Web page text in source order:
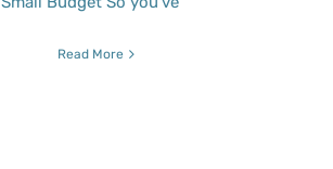
Read More